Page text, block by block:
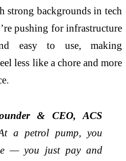
strong backgrounds in tech
pushing for infrastructure
easy to use, making
less like a chore and more
& CEO, ACS
a petrol pump, you
— you just pay and